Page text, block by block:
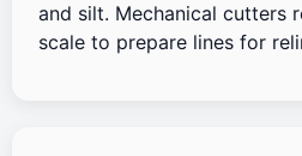
and silt. Mechanical cutters
scale to prepare lines for